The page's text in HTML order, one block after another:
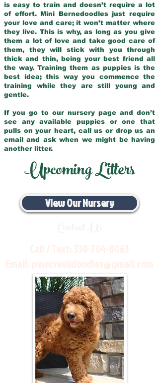
is easy to train and doesn’t require a lot
of effort. Mini Bernedoodles just require
your love and care; it won’t matter where
they live. This is why, as long as you give
them a lot of love and take good care of
them, they will stick with you through
thick and thin, being your best friend all
the way. Training them as puppies is the
best idea; this way you commence the
training while they are still young and
gentle.
If you go to our nursery page and don’t
see any available puppies or one that
pulls on your heart, call us or drop us an
email and ask when we might be having
another litter.
Upcoming Litters
View Our Nursery